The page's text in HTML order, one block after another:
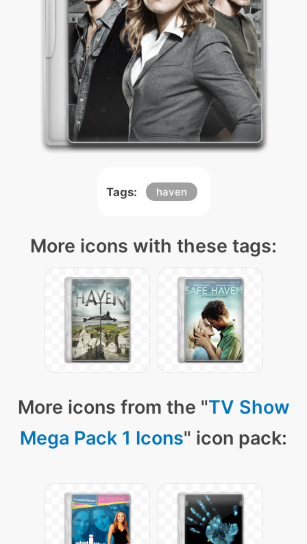
Tags: haven
More icons with these tags:
More icons from the "TV Show
Mega Pack 1 Icons" icon pack: